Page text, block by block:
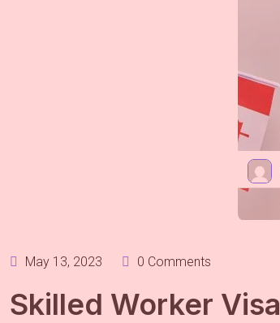
May 13, 2023 0 Comments
Skilled Worker Visa